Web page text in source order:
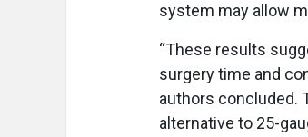
system may allow
“These results
surgery time and
authors concluded.
alternative to 25-